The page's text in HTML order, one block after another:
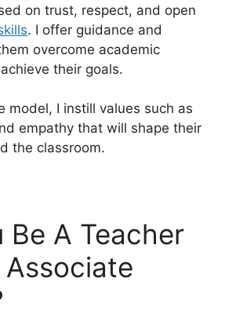
on trust, respect, and open
. I offer guidance and
overcome academic
their goals.
model, I instill values such as
empathy that will shape their
the classroom.
Be A Teacher